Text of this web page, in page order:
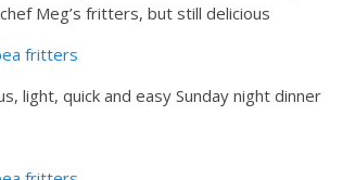
Meg’s fritters, but still delicious
light, quick and easy Sunday night dinner